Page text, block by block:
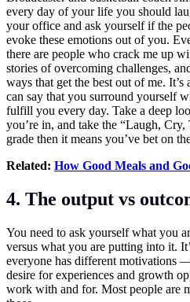
every day of your life you should
your office and ask yourself if the
evoke these emotions out of you.
there are people who crack me up
stories of overcoming challenges,
ways that get the best out of me.
can say that you surround yourself
fulfill you every day. Take a deep
you’re in, and take the “Laugh,
grade then it means you’ve bet on
Related: How Good Meals and
4. The output vs
You need to ask yourself what you
versus what you are putting into it.
everyone has different motivations
desire for experiences and growth
work with and for. Most people are